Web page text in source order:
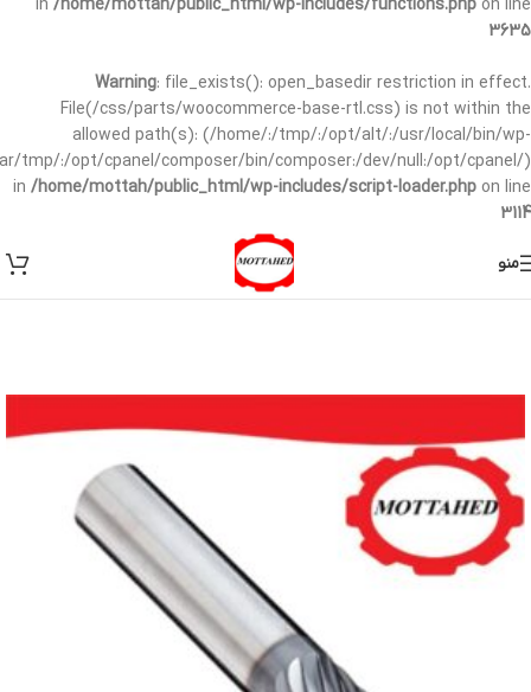
in /home/mottah/public_html/wp-includes/functions.php on line
3635
Warning: file_exists(): open_basedir restriction in effect.
File(/css/parts/woocommerce-base-rtl.css) is not within the
allowed path(s): (/home/:/tmp/:/opt/alt/:/usr/local/bin/wp-
tmp/:/opt/cpanel/composer/bin/composer:/dev/null:/opt/cpanel/)
in /home/mottah/public_html/wp-includes/script-loader.php on line
3114
منو